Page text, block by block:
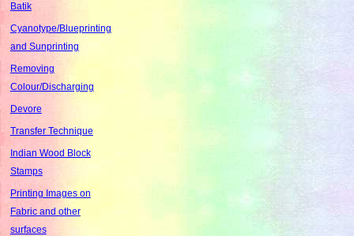
Batik
Cyanotype/Blueprinting
and Sunprinting
Removing
Colour/Discharging
Devore
Transfer Technique
Indian Wood Block
Stamps
Printing Images on
Fabric and other
surfaces